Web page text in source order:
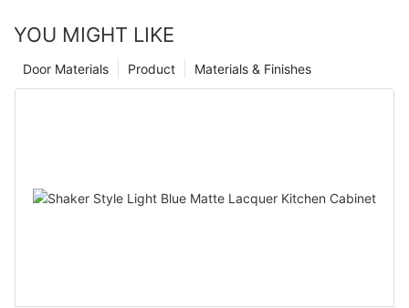
YOU MIGHT LIKE
Materials & Finishes
Product
Door Materials